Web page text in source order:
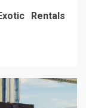
Rentals